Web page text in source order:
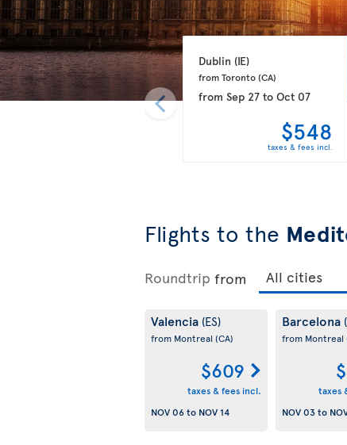
Dublin (IE)
from Toronto (CA)
from Sep 27to Oct 07
$548
taxes & fees incl.
Flights to the
Roundtrip from
Valencia (ES)
from Montreal (CA)
$609
taxes & fees incl.
NOV 06to NOV 14
Barcelona
from Montreal
taxes
NOV 03to